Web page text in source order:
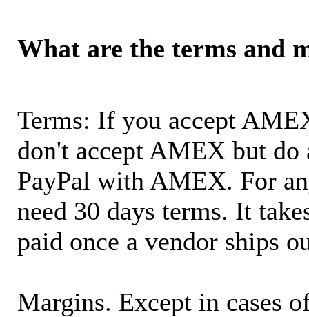
What are the terms and
Terms: If you accept
don't accept AMEX but do
PayPal with AMEX. For
need 30 days terms. It
paid once a vendor ships
Margins. Except in cases